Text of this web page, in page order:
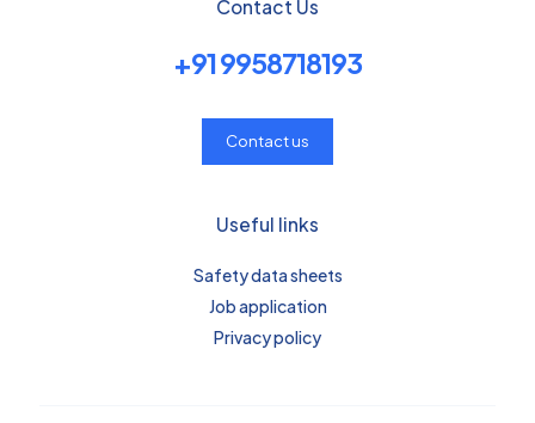
Contact Us
+91 9958718193
Contact us
Useful links
Safety data sheets
Job application
Privacy policy